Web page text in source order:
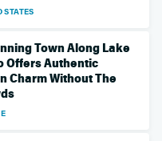
STATES
Town Along Lake
Offers Authentic
Charm Without The